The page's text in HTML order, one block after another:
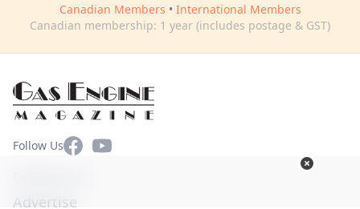
Canadian Members • International Members
Canadian membership: 1 year (includes postage & GST)
Follow UsFacebookYouTube
Advertise